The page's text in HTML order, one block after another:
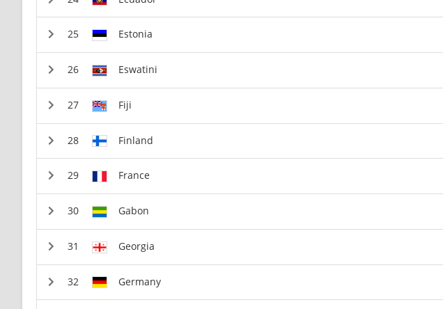
Estonia
Eswatini
Fiji
Finland
France
Gabon
Georgia
Germany